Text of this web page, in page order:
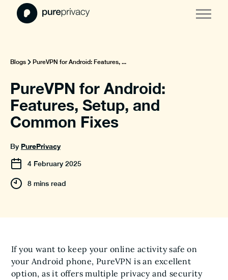
Blogs PureVPN for Android: Features, ...
PureVPN for Android:
Features, Setup, and
Common Fixes
By PurePrivacy
4 February 2025
8 mins read
If you want to keep your online activity safe on
your Android phone, PureVPN is an excellent
option, as it offers multiple privacy and security